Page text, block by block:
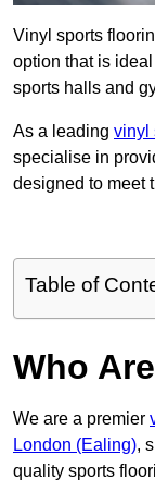
Vinyl sports
option that is
sports halls and
As a leading vinyl
specialise in
designed to meet
Table of
Who
We are a premier
London (Ealing),
quality sports